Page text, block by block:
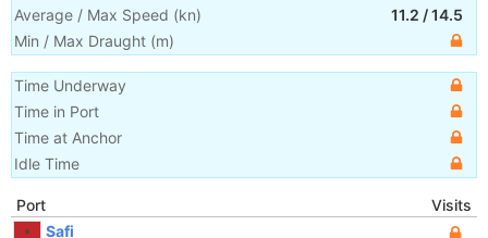
Average / Max Speed (kn) 11.2 /14.5
Min / Max Draught (m)
Time Underway
Time in Port
Time at Anchor
Idle Time
Port
Visits
Safi